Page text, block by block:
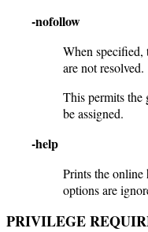
-nofollow
When specified,
are not resolved.
This permits
be assigned.
-help
Prints the
options are
PRIVILEGE